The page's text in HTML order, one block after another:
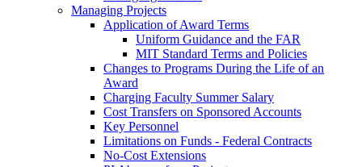
Managing Projects
Application of Award Terms
Uniform Guidance and the FAR
MIT Standard Terms and Policies
Changes to Programs During the Life of an
Award
Charging Faculty Summer Salary
Cost Transfers on Sponsored Accounts
Key Personnel
Limitations on Funds - Federal Contracts
No-Cost Extensions